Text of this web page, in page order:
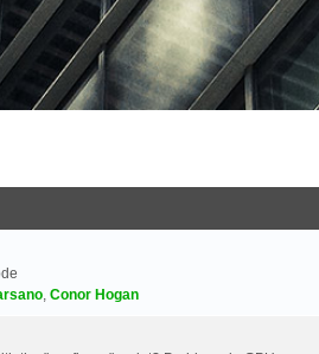
, Conor Hogan